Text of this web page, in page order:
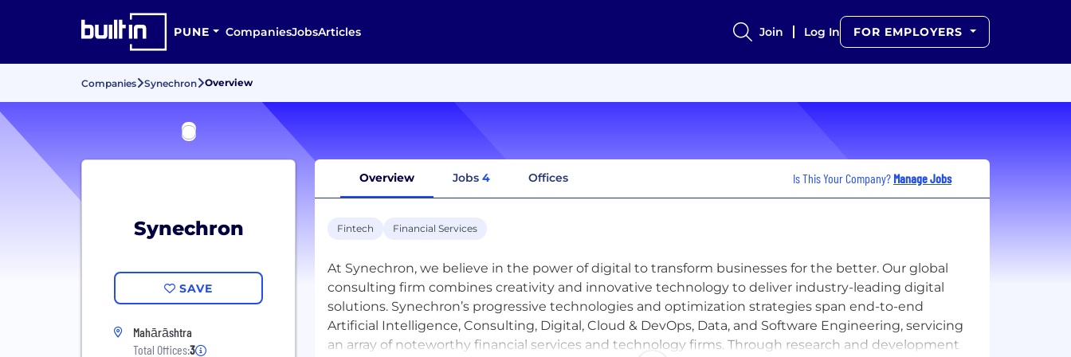
PUNE CompaniesJobsArticles Join Log In FOR EMPLOYERS
Companies Synechron Overview
Synechron
SAVE
Mahārāshtra
Total Offices:3
Overview Jobs 4 Offices Is This Your Company? Manage Jobs
Fintech Financial Services
At Synechron, we believe in the power of digital to transform businesses for the better. Our global
consulting firm combines creativity and innovative technology to deliver industry-leading digital
solutions. Synechron’s progressive technologies and optimization strategies span end-to-end
Artificial Intelligence, Consulting, Digital, Cloud & DevOps, Data, and Software Engineering, servicing
an array of noteworthy financial services and technology firms. Through research and development